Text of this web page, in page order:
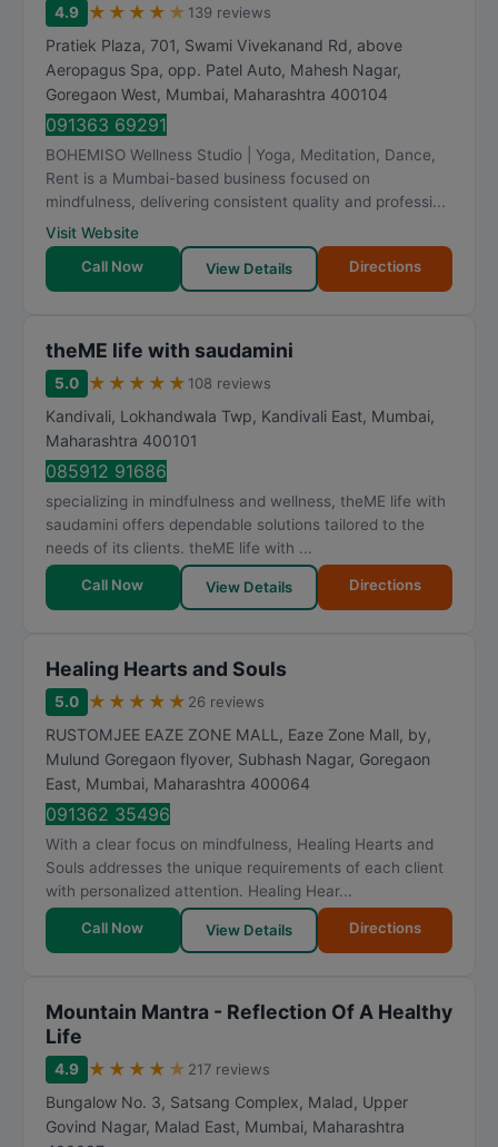
4.9 ★ ★ ★ ★ ★ 139 reviews
Pratiek Plaza, 701, Swami Vivekanand Rd, above
Aeropagus Spa, opp. Patel Auto, Mahesh Nagar,
Goregaon West, Mumbai, Maharashtra 400104
091363 69291
BOHEMISO Wellness Studio | Yoga, Meditation, Dance,
Rent is a Mumbai-based business focused on
mindfulness, delivering consistent quality and professi...
Visit Website
Call Now
View Details Directions
theME life with saudamini
5.0 ★ ★ ★ ★ ★ 108 reviews
Kandivali, Lokhandwala Twp, Kandivali East, Mumbai,
Maharashtra 400101
085912 91686
specializing in mindfulness and wellness, theME life with
saudamini offers dependable solutions tailored to the
needs of its clients. theME life with ...
Call Now View Details Directions
Healing Hearts and Souls
5.0 ★ ★ ★ ★ ★ 26 reviews
RUSTOMJEE EAZE ZONE MALL, Eaze Zone Mall, by,
Mulund Goregaon flyover, Subhash Nagar, Goregaon
East, Mumbai, Maharashtra 400064
091362 35496
With a clear focus on mindfulness, Healing Hearts and
Souls addresses the unique requirements of each client
with personalized attention. Healing Hear...
Call Now View Details Directions
Mountain Mantra - Reflection Of A Healthy
Life
4.9 ★ ★ ★ ★ ★ 217 reviews
Bungalow No. 3, Satsang Complex, Malad, Upper
Govind Nagar, Malad East, Mumbai, Maharashtra